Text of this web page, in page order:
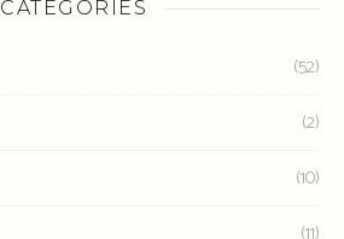
CATEGORIES
(52)
(2)
(10)